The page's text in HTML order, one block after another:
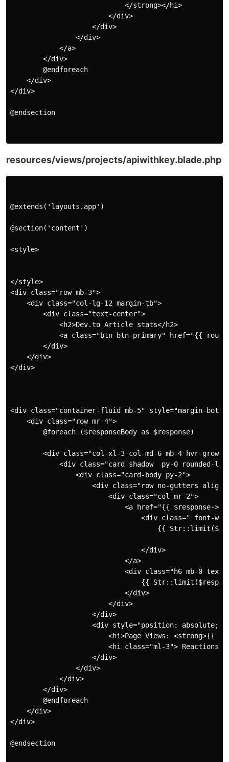
                            </strong></hi>
                        </div>
                    </div>
                </div>
            </a>
        </div>
        @endforeach
    </div>
</div>
@endsection
resources/views/projects/apiwithkey.blade.php
@extends('layouts.app')
@section('content')
<style>
</style>
<div class="row mb-3">
    <div class="col-lg-12 margin-tb">
        <div class="text-center">
            <h2>Dev.to Article stats</h2>
<a class="btn btn-primary" href="{{
        </div>
    </div>
</div>
<div class="container-fluid mb-5" style="margin-
    <div class="row mr-4">
        @foreach ($responseBody as $response)
<div class="col-xl-3 col-md-6 mb-4 hvr-grow
<div class="card shadow  py-0 rounded-lg
                <div class="card-body py-2">
<div class="row no-gutters
                        <div class="col mr-2">
<a href="{{ $response-
<div class=" font-
{{
                                </div>
                            </a>
<div class="h6 mb-0
{{
                            </div>
                        </div>
                    </div>
<div style="position: absolute;
<hi>Page Views: <strong>{{
<hi class="ml-3">
                    </div>
                </div>
            </div>
        </div>
        @endforeach
    </div>
</div>
@endsection